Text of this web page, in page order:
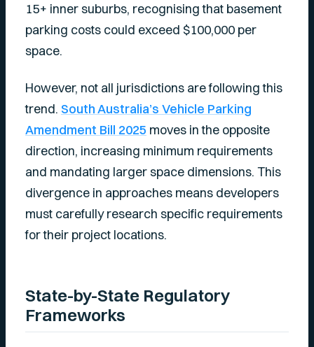
15+ inner suburbs, recognising that basement
parking costs could exceed $100,000 per
space.
However, not all jurisdictions are following this
trend. South Australia’s Vehicle Parking
Amendment Bill 2025 moves in the opposite
direction, increasing minimum requirements
and mandating larger space dimensions. This
divergence in approaches means developers
must carefully research specific requirements
for their project locations.
State-by-State Regulatory
Frameworks